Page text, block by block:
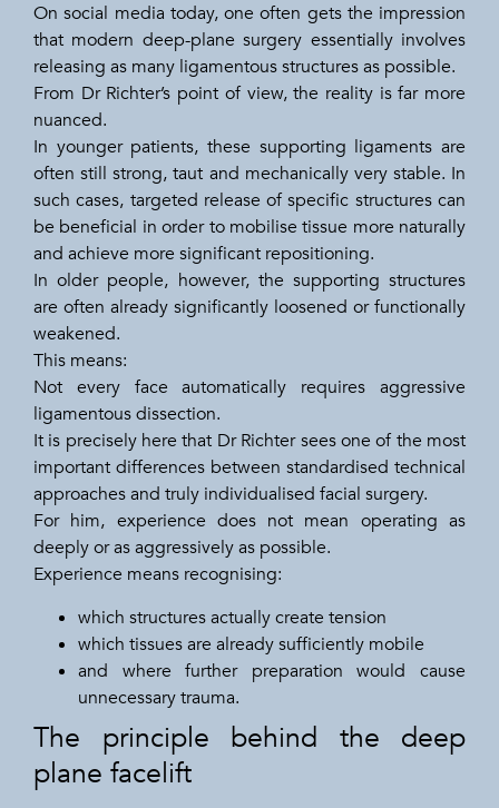
On social media today, one often gets the impression
that modern deep-plane surgery essentially involves
releasing as many ligamentous structures as possible.
From Dr Richter’s point of view, the reality is far more
nuanced.
In younger patients, these supporting ligaments are
often still strong, taut and mechanically very stable. In
such cases, targeted release of specific structures can
be beneficial in order to mobilise tissue more naturally
and achieve more significant repositioning.
In older people, however, the supporting structures
are often already significantly loosened or functionally
weakened.
This means:
Not every face automatically requires aggressive
ligamentous dissection.
It is precisely here that Dr Richter sees one of the most
important differences between standardised technical
approaches and truly individualised facial surgery.
For him, experience does not mean operating as
deeply or as aggressively as possible.
Experience means recognising:
which structures actually create tension
which tissues are already sufficiently mobile
and where further preparation would cause
unnecessary trauma.
The principle behind the deep
plane facelift